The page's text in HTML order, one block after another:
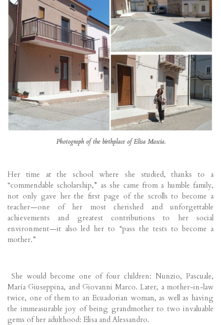
Photograph of the birthplace of Elisa Mascia.
Her time at the school where she studied, thanks to a
“commendable scholarship,” as she came from a humble family,
not only gave her the first page of the scrolls to become a
teacher—one of her most cherished and unforgettable
achievements and greatest contributions to her social
environment—it also led her to “pass the tests to become a
mother.”
She would become one of four children: Nunzio, Pascuale,
María Giuseppina, and Giovanni Marco. Later, a mother-in-law
twice, one of them to an Ecuadorian woman, as well as having
the immeasurable joy of being grandmother to two invaluable
gems of her adulthood: Elisa and Alessandro.